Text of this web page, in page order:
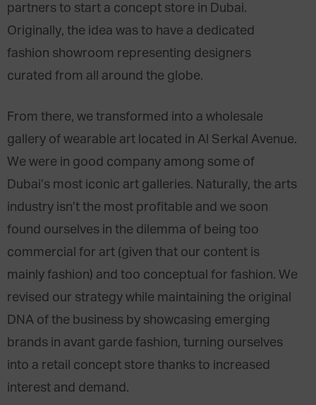
partners to start a concept store in Dubai.
Originally, the idea was to have a dedicated
fashion showroom representing designers
curated from all around the globe.
From there, we transformed into a wholesale
gallery of wearable art located in Al Serkal Avenue.
We were in good company among some of
Dubai’s most iconic art galleries. Naturally, the arts
industry isn’t the most profitable and we soon
found ourselves in the dilemma of being too
commercial for art (given that our content is
mainly fashion) and too conceptual for fashion. We
revised our strategy while maintaining the original
DNA of the business by showcasing emerging
brands in avant garde fashion, turning ourselves
into a retail concept store thanks to increased
interest and demand.